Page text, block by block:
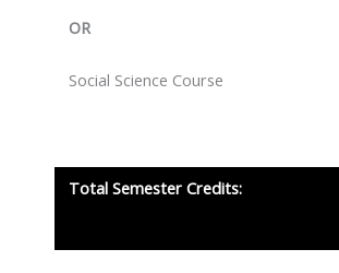
Total Semester Credits:
OR
Social Science Course